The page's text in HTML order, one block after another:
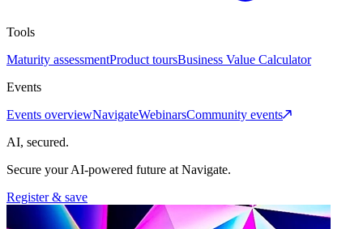
Tools
Maturity assessmentProduct toursBusiness Value Calculator
Events
Events overviewNavigateWebinarsCommunity events
AI, secured.
Secure your AI-powered future at Navigate.
Register & save